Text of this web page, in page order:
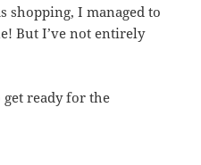
shopping, I managed to
But I’ve not entirely
get ready for the